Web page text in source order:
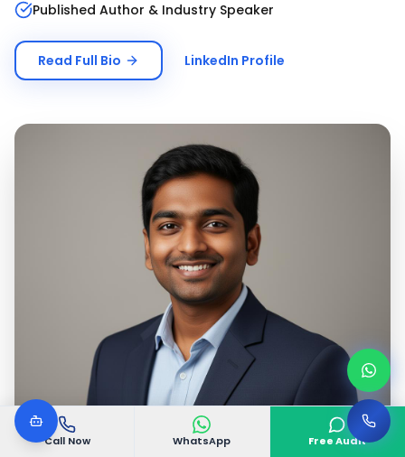
Call Now WhatsApp Free Audit
Published Author & Industry Speaker
Read Full Bio LinkedIn Profile